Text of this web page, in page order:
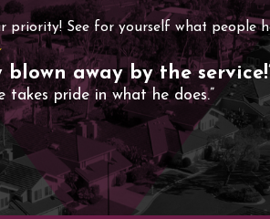
priority! See for yourself what people
blown away by the
takes pride in what he does.”